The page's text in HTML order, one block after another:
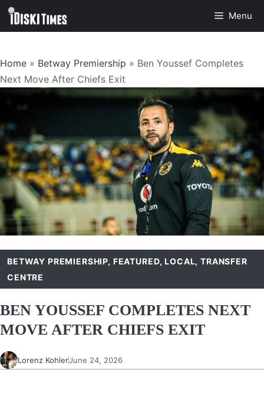
Skip
Menu
Home » Betway Premiership » Ben Youssef Completes
Next Move After Chiefs Exit
BETWAY PREMIERSHIP, FEATURED,LOCAL,TRANSFER
CENTRE
BEN YOUSSEF COMPLETES NEXT
MOVE AFTER CHIEFS EXIT
Lorenz KohlerJune 24, 2026